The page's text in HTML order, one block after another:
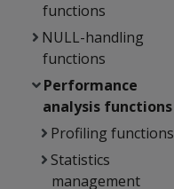
functions
NULL-handling
functions
Performance
analysis functions
Profiling functions
Statistics
management